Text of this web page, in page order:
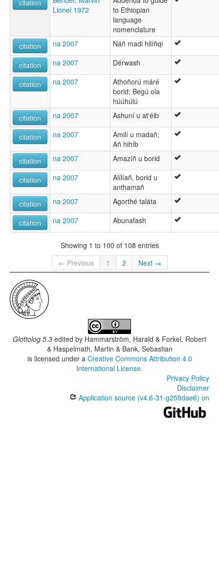
citation
Lionel 1972
to Ethiopian
language
nomenclature
citation
na 2007 Náñ madi hilíñqi
citation na 2007 Dérwash
citation na 2007
Athoñorú máré
borid; Begú ola
húúhúlú
citation
na 2007 Ashuní u at'éib
citation na 2007
Amilí u madañ;
Añ hihíb
citation
na 2007 Amazíñ u borid
citation na 2007
Alílíañ, borid u
anthamañ
citation
na 2007 Agorthé taláta
citation na 2007 Abunafash
Showing 1 to 100 of 108 entries
← Previous
1 2 Next →
Glottolog 5.3 edited by Hammarström, Harald & Forkel, Robert
& Haspelmath, Martin & Bank, Sebastian
is licensed under a Creative Commons Attribution 4.0
International License.
Privacy Policy
Disclaimer
Application source (v4.6-31-g259dae6) on